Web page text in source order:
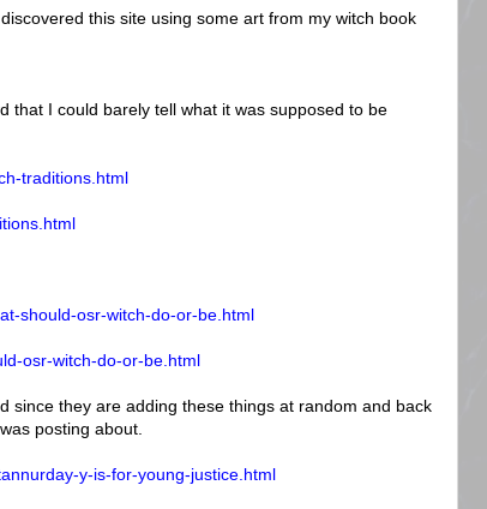
this site using some art from my witch book
that I could barely tell what it was supposed to be
traditions.html
should-osr-witch-do-or-be.html
osr-witch-do-or-be.html
since they are adding these things at random and back
posting about.
y-is-for-young-justice.html